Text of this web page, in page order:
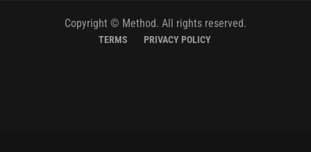
Copyright © Method. All rights reserved.
TERMS PRIVACY POLICY